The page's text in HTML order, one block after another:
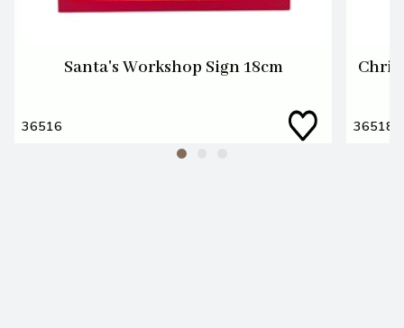
Santa's Workshop Sign 18cm
36516 36518